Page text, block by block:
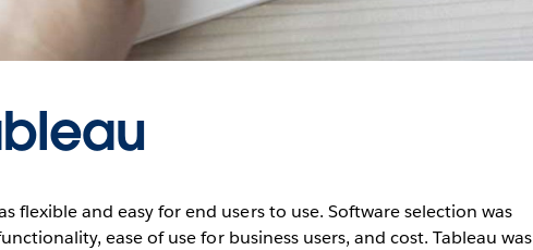
flexible and easy for end users to use. Software selection was
ease of use for business users, and cost. Tableau was